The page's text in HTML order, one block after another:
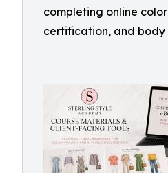
completing online
certification, and body